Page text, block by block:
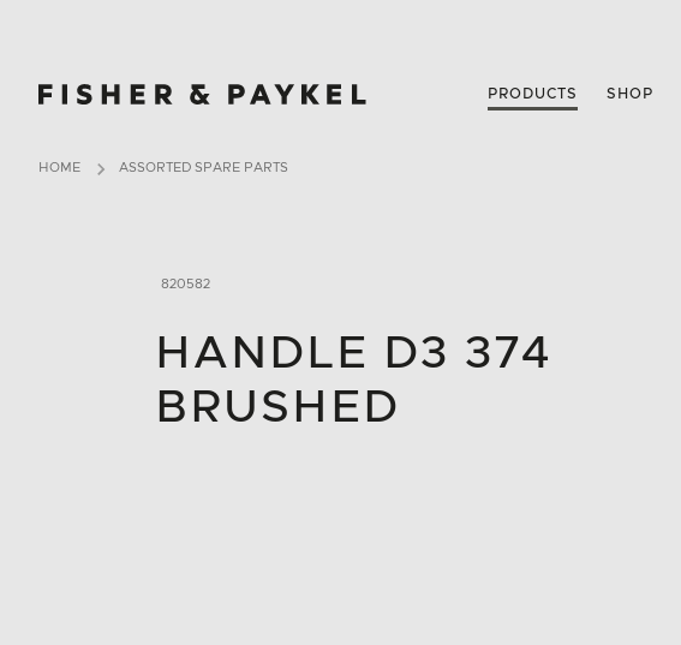
Fisher & Paykel Singapore home page
PRODUCTS SHOP
HOME ASSORTED SPARE PARTS
820582
HANDLE D3 374
BRUSHED